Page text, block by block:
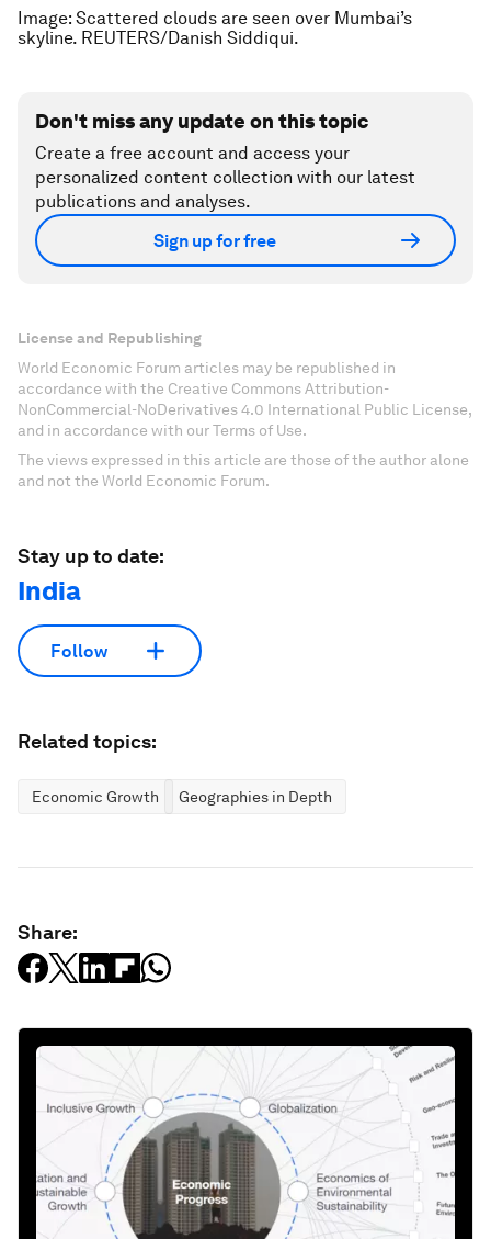
Image: Scattered clouds are seen over Mumbai’s
skyline. REUTERS/Danish Siddiqui.
Don't miss any update on this topic
Create a free account and access your
personalized content collection with our latest
publications and analyses.
Sign up for free
License and Republishing
World Economic Forum articles may be republished in
accordance with the Creative Commons Attribution-
NonCommercial-NoDerivatives 4.0 International Public License,
and in accordance with our Terms of Use.
The views expressed in this article are those of the author alone
and not the World Economic Forum.
Stay up to date:
India
Follow
Related topics:
Economic Growth Geographies in Depth
Share: